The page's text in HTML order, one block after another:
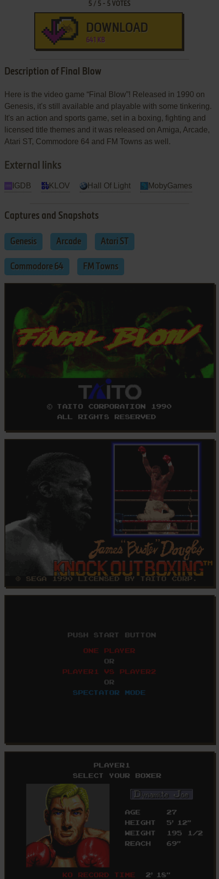
5/ 5- 5VOTES
DOWNLOAD
641 KB
Description of Final Blow
Here is the video game “Final Blow”! Released in 1990 on
Genesis, it's still available and playable with some tinkering.
It's an action and sports game, set in a boxing, fighting and
licensed title themes and it was released on Amiga, Arcade,
Atari ST, Commodore 64 and FM Towns as well.
External links
IGDB KLOV Hall Of Light MobyGames
Captures and Snapshots
Genesis Arcade Atari ST
Commodore 64 FM Towns